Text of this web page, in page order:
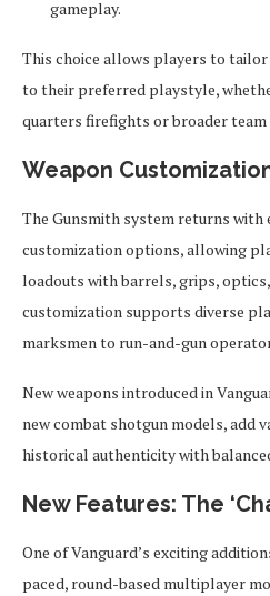
gameplay.
This choice allows players to
to their preferred playstyle,
quarters firefights or broader team
Weapon
The Gunsmith system returns with
customization options, allowing
loadouts with barrels, grips, optics,
customization supports diverse
marksmen to run-and-gun
New weapons introduced in
new combat shotgun models, add
historical authenticity with
New Features: The
One of Vanguard’s exciting
paced, round-based multiplayer